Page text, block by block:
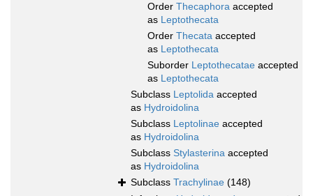
Order Thecaphora accepted
as Leptothecata
Order Thecata accepted
as Leptothecata
Suborder Leptothecatae accepted
as Leptothecata
Subclass Leptolida accepted
as Hydroidolina
Subclass Leptolinae accepted
as Hydroidolina
Subclass Stylasterina accepted
as Hydroidolina
Subclass Trachylinae (148)